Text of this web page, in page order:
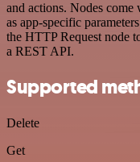
and actions. Nodes come
as app-specific
the HTTP Request node
a REST API.
Supported
Delete
Get